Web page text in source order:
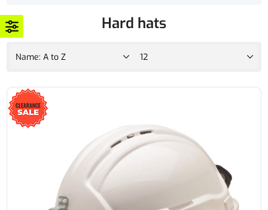
Hard hats